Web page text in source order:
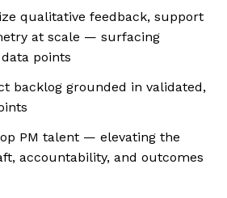
qualitative feedback, support
at scale — surfacing
points
backlog grounded in validated,
PM talent — elevating the
accountability, and outcomes